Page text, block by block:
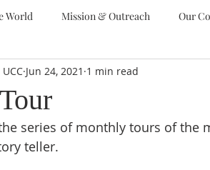
World Mission & Outreach Our
Miscellany Church on the Hill in the
Jun 24, 2021 1 min read
series of monthly tours of the
teller.